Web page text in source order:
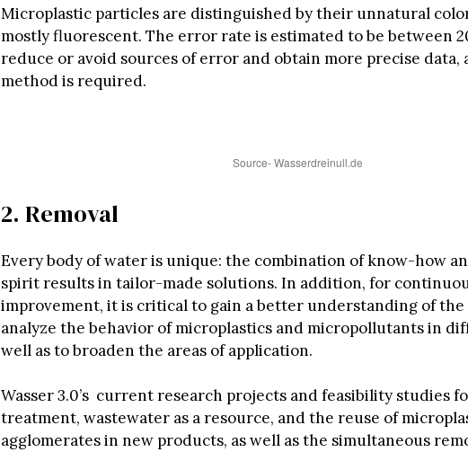
Microplastic particles are distinguished by their unnatural
mostly fluorescent. The error rate is estimated to be between
reduce or avoid sources of error and obtain more precise data,
method is required.
Source- Wasserdreinull.de
2. Removal
Every body of water is unique: the combination of know-how
spirit results in tailor-made solutions. In addition, for
improvement, it is critical to gain a better understanding of the
analyze the behavior of microplastics and micropollutants in
well as to broaden the areas of application.
Wasser 3.0’s current research projects and feasibility studies
treatment, wastewater as a resource, and the reuse of
agglomerates in new products, as well as the simultaneous